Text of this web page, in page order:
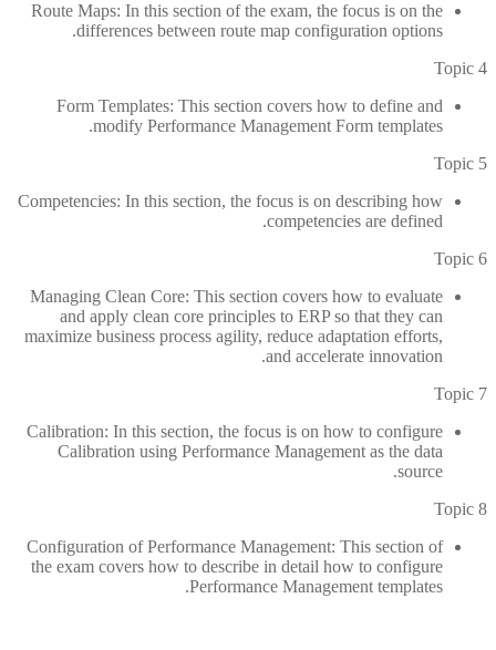
Route Maps: In this section of the exam, the focus is on the
differences between route map configuration options.
Topic 4
Form Templates: This section covers how to define and
modify Performance Management Form templates.
Topic 5
Competencies: In this section, the focus is on describing how
competencies are defined.
Topic 6
Managing Clean Core: This section covers how to evaluate
and apply clean core principles to ERP so that they can
maximize business process agility, reduce adaptation efforts,
and accelerate innovation.
Topic 7
Calibration: In this section, the focus is on how to configure
Calibration using Performance Management as the data
source.
Topic 8
Configuration of Performance Management: This section of
the exam covers how to describe in detail how to configure
Performance Management templates.